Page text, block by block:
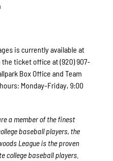
is currently available at
the ticket office at (920) 907-
Box Office and Team
Monday-Friday, 9:00
a member of the finest
baseball players, the
League is the proven
college baseball players.